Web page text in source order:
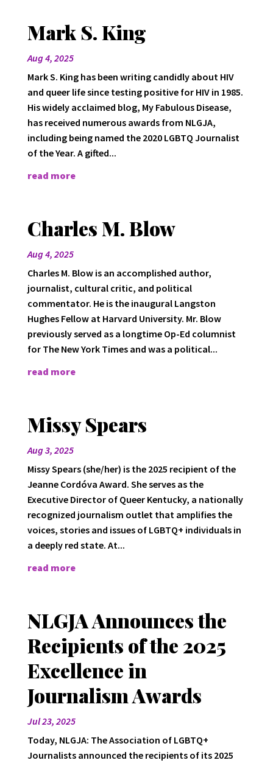
Mark S. King
Aug 4, 2025
Mark S. King has been writing candidly about HIV
and queer life since testing positive for HIV in 1985.
His widely acclaimed blog, My Fabulous Disease,
has received numerous awards from NLGJA,
including being named the 2020 LGBTQ Journalist
of the Year. A gifted...
read more
Charles M. Blow
Aug 4, 2025
Charles M. Blow is an accomplished author,
journalist, cultural critic, and political
commentator. He is the inaugural Langston
Hughes Fellow at Harvard University. Mr. Blow
previously served as a longtime Op-Ed columnist
for The New York Times and was a political...
read more
Missy Spears
Aug 3, 2025
Missy Spears (she/her) is the 2025 recipient of the
Jeanne Cordóva Award. She serves as the
Executive Director of Queer Kentucky, a nationally
recognized journalism outlet that amplifies the
voices, stories and issues of LGBTQ+ individuals in
a deeply red state. At...
read more
NLGJA Announces the
Recipients of the 2025
Excellence in
Journalism Awards
Jul 23, 2025
Today, NLGJA: The Association of LGBTQ+
Journalists announced the recipients of its 2025